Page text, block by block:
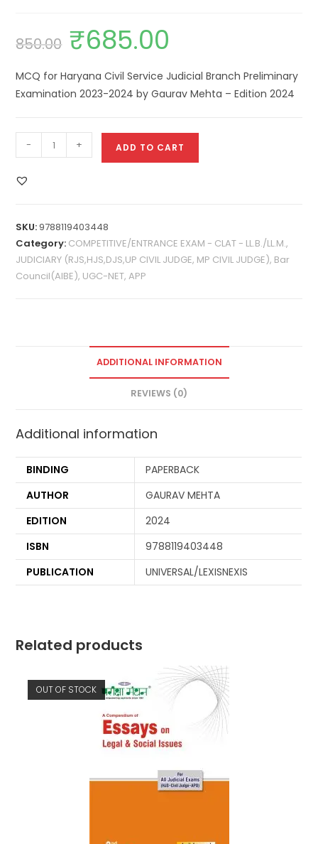
850.00 ₹685.00
MCQ for Haryana Civil Service Judicial Branch Preliminary
Examination 2023-2024 by Gaurav Mehta – Edition 2024
- + ADD TO CART
SKU:9788119403448
Category: COMPETITIVE/ENTRANCE EXAM - CLAT - LL.B./LL.M.,
JUDICIARY (RJS,HJS,DJS,UP CIVIL JUDGE, MP CIVIL JUDGE), Bar
Council(AIBE), UGC-NET, APP
ADDITIONAL INFORMATION
REVIEWS (0)
Additional information
BINDING
PAPERBACK
AUTHOR
GAURAV MEHTA
EDITION
2024
ISBN
9788119403448
PUBLICATION
UNIVERSAL/LEXISNEXIS
Related products
OUT OF STOCK